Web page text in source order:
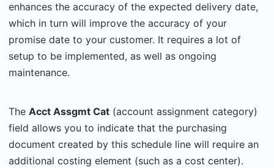
enhances the accuracy of the expected delivery date,
which in turn will improve the accuracy of your
promise date to your customer. It requires a lot of
setup to be implemented, as well as ongoing
maintenance.
The Acct Assgmt Cat (account assignment category)
field allows you to indicate that the purchasing
document created by this schedule line will require an
additional costing element (such as a cost center).